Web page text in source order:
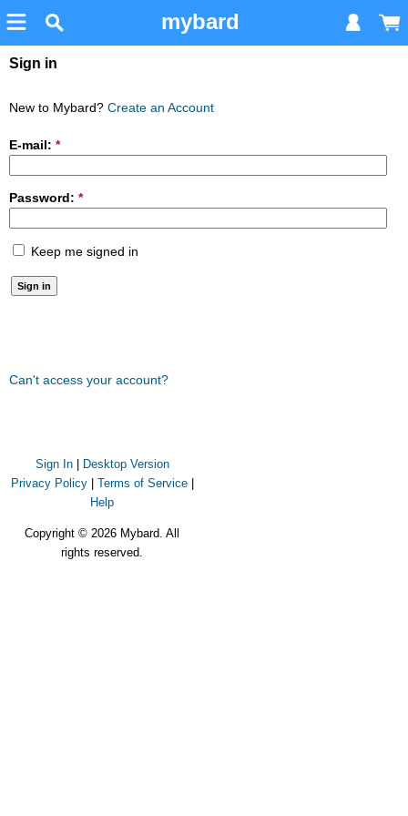
mybard
Sign in
New to Mybard? Create an Account
E-mail: *
Password: *
Keep me signed in
Can't access your account?
Sign In
Desktop Version
Privacy Policy| Terms of Service|
Help
Copyright © 2026 Mybard. All
rights reserved.